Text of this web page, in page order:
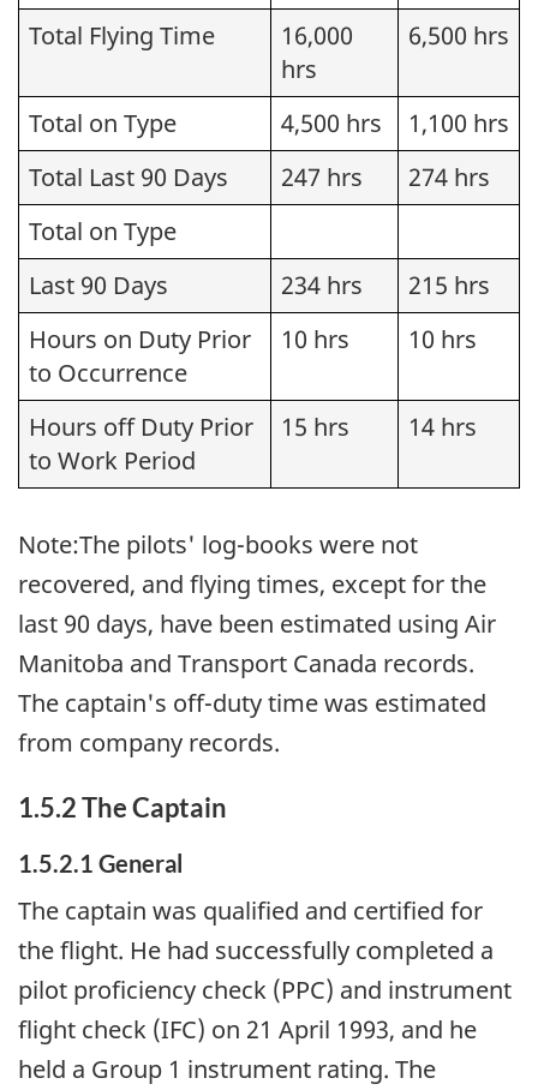
Total Flying Time
16,000
hrs
6,500 hrs
Total on Type 4,500 hrs
1,100 hrs
Total Last 90 Days
247 hrs
274 hrs
Total on Type
Last 90 Days
234 hrs
215 hrs
Hours on Duty Prior
to Occurrence
10 hrs 10 hrs
Hours off Duty Prior
to Work Period
15 hrs 14 hrs
Note:The pilots' log-books were not
recovered, and flying times, except for the
last 90 days, have been estimated using Air
Manitoba and Transport Canada records.
The captain's off-duty time was estimated
from company records.
1.5.2 The Captain
1.5.2.1 General
The captain was qualified and certified for
the flight. He had successfully completed a
pilot proficiency check (PPC) and instrument
flight check (IFC) on 21 April 1993, and he
held a Group 1 instrument rating. The